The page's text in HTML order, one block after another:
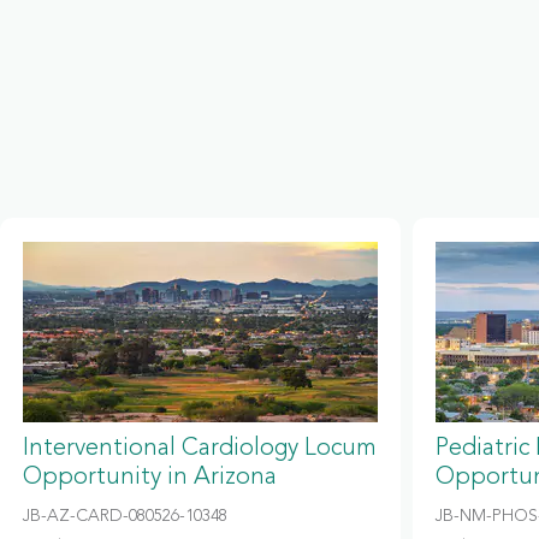
Interventional Cardiology Locum
Opportunity in Arizona
JB-AZ-CARD-080526-10348
Pediatric
JB-NM-